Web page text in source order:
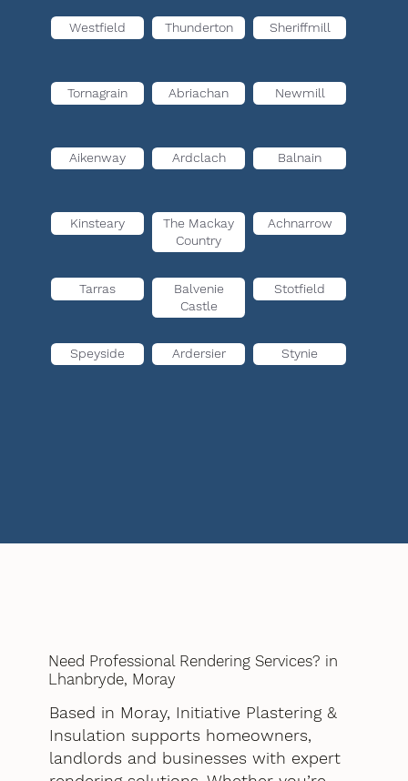
Westfield Thunderton Sheriffmill
Tornagrain Abriachan Newmill
Aikenway Ardclach Balnain
Kinsteary
The Mackay
Country
Achnarrow
Tarras
Balvenie
Castle
Stotfield
Speyside Ardersier Stynie
Need Professional Rendering Services? in
Lhanbryde, Moray
Based in Moray, Initiative Plastering &
Insulation supports homeowners,
landlords and businesses with expert